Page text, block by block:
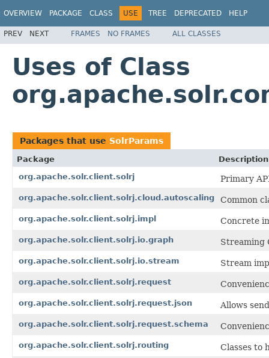
OVERVIEW PACKAGE CLASS USE TREE DEPRECATED HELP
PREV NEXT FRAMES NO FRAMES ALL CLASSES
Uses of Class
Packages that use SolrParams
Package
Description
org.apache.solr.client.solrj
Primary
org.apache.solr.client.solrj.cloud.autoscaling Common
org.apache.solr.client.solrj.impl Concrete
org.apache.solr.client.solrj.io.graph Streaming
org.apache.solr.client.solrj.io.stream Stream
org.apache.solr.client.solrj.request
org.apache.solr.client.solrj.request.json Allows
org.apache.solr.client.solrj.request.schema
org.apache.solr.client.solrj.routing Classes to